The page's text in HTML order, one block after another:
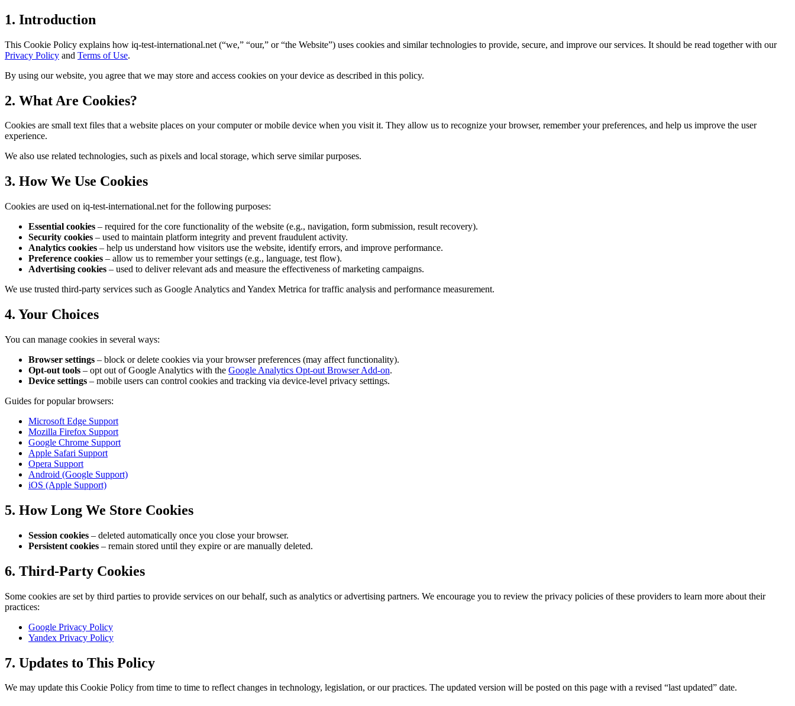
1. Introduction
This Cookie Policy explains how iq-test-international.net (“we,” “our,” or “the Website”) uses cookies and similar technologies to provide, secure, and improve our services. It should be read together with our
Privacy Policy and Terms of Use.
By using our website, you agree that we may store and access cookies on your device as described in this policy.
2. What Are Cookies?
Cookies are small text files that a website places on your computer or mobile device when you visit it. They allow us to recognize your browser, remember your preferences, and help us improve the user
experience.
We also use related technologies, such as pixels and local storage, which serve similar purposes.
3. How We Use Cookies
Cookies are used on iq-test-international.net for the following purposes:
Essential cookies – required for the core functionality of the website (e.g., navigation, form submission, result recovery).
Security cookies – used to maintain platform integrity and prevent fraudulent activity.
Analytics cookies – help us understand how visitors use the website, identify errors, and improve performance.
Preference cookies – allow us to remember your settings (e.g., language, test flow).
Advertising cookies – used to deliver relevant ads and measure the effectiveness of marketing campaigns.
We use trusted third-party services such as Google Analytics and Yandex Metrica for traffic analysis and performance measurement.
4. Your Choices
You can manage cookies in several ways:
Browser settings – block or delete cookies via your browser preferences (may affect functionality).
Opt-out tools – opt out of Google Analytics with the Google Analytics Opt-out Browser Add-on.
Device settings – mobile users can control cookies and tracking via device-level privacy settings.
Guides for popular browsers:
Microsoft Edge Support
Mozilla Firefox Support
Google Chrome Support
Apple Safari Support
Opera Support
Android (Google Support)
iOS (Apple Support)
5. How Long We Store Cookies
Session cookies – deleted automatically once you close your browser.
Persistent cookies – remain stored until they expire or are manually deleted.
6. Third-Party Cookies
Some cookies are set by third parties to provide services on our behalf, such as analytics or advertising partners. We encourage you to review the privacy policies of these providers to learn more about their
practices:
Google Privacy Policy
Yandex Privacy Policy
7. Updates to This Policy
We may update this Cookie Policy from time to time to reflect changes in technology, legislation, or our practices. The updated version will be posted on this page with a revised “last updated” date.